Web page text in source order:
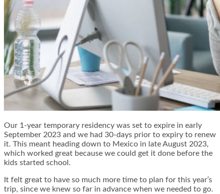
Our 1-year temporary residency was set to expire in early
September 2023 and we had 30-days prior to expiry to renew
it. This meant heading down to Mexico in late August 2023,
which worked great because we could get it done before the
kids started school.
It felt great to have so much more time to plan for this year’s
trip, since we knew so far in advance when we needed to go.